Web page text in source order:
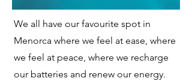
We all have our favourite spot in
Menorca where we feel at ease, where
we feel at peace, where we recharge
our batteries and renew our energy.